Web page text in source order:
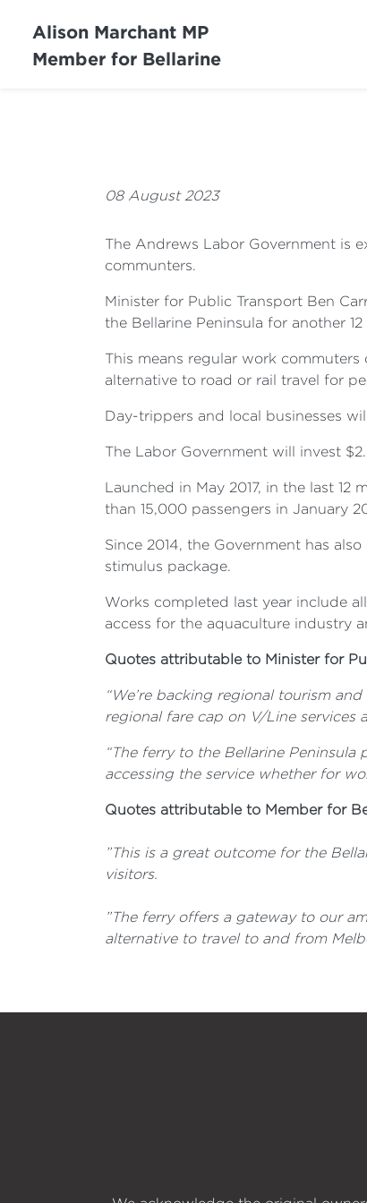
Alison Marchant MP
Member for Bellarine
08 August 2023
The Andrews Labor Government is
communters.
Minister for Public Transport Ben
the Bellarine Peninsula for another 12
This means regular work
alternative to road or rail travel for
Day-trippers and local businesses
The Labor Government will invest
Launched in May 2017, in the last
than 15,000 passengers in January
Since 2014, the Government has
stimulus package.
Works completed last year include
access for the aquaculture industry
Quotes attributable to Minister for
“We’re backing regional tourism
regional fare cap on V/Line
“The ferry to the Bellarine
accessing the service whether for
Quotes attributable to Member for
”This is a great outcome for the
visitors.
”The ferry offers a gateway to our
alternative to travel to and from